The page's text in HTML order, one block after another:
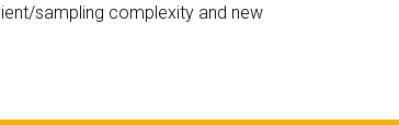
sampling complexity and new